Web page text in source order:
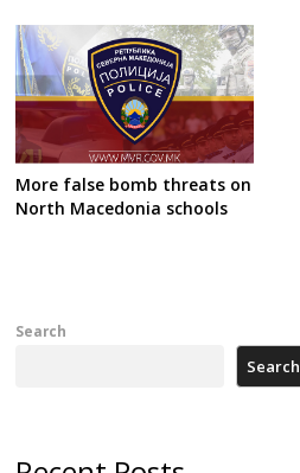
More false bomb threats on
North Macedonia schools
Search
Search